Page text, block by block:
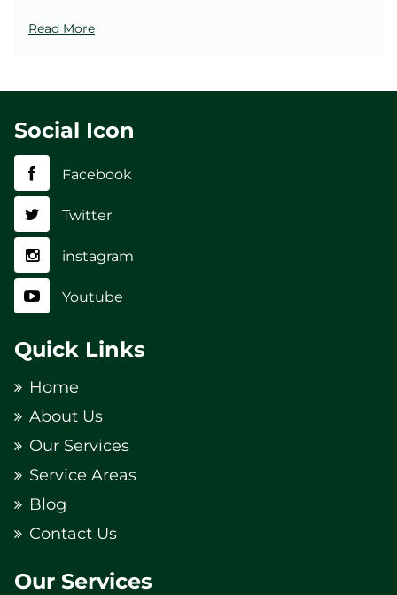
Read More
Social Icon
Facebook
Twitter
instagram
Youtube
Quick Links
Home
About Us
Our Services
Service Areas
Blog
Contact Us
Our Services